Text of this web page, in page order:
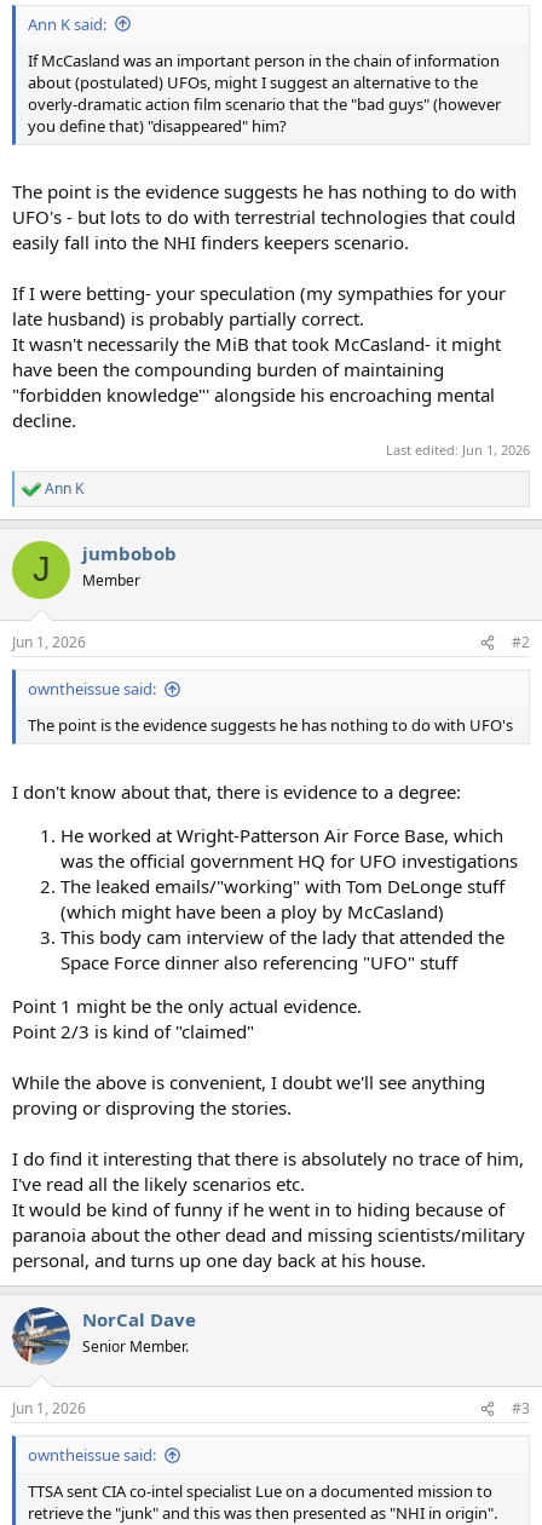
Ann K said:
If McCasland was an important person in the chain of information
about (postulated) UFOs, might I suggest an alternative to the
overly-dramatic action film scenario that the "bad guys" (however
you define that) "disappeared" him?
The point is the evidence suggests he has nothing to do with
UFO's - but lots to do with terrestrial technologies that could
easily fall into the NHI finders keepers scenario.
If I were betting- your speculation (my sympathies for your
late husband) is probably partially correct.
It wasn't necessarily the MiB that took McCasland- it might
have been the compounding burden of maintaining
"forbidden knowledge"' alongside his encroaching mental
decline.
Last edited: Jun 1, 2026
R
e
c
i
s
:
Ann K
J jumbobob
Member
Jun 1, 2026 #2
owntheissue said:
The point is the evidence suggests he has nothing to do with UFO's
I don't know about that, there is evidence to a degree:
He worked at Wright-Patterson Air Force Base, which
was the official government HQ for UFO investigations
The leaked emails/"working" with Tom DeLonge stuff
(which might have been a ploy by McCasland)
This body cam interview of the lady that attended the
Space Force dinner also referencing "UFO" stuff
Point 1 might be the only actual evidence.
Point 2/3 is kind of "claimed"
While the above is convenient, I doubt we'll see anything
proving or disproving the stories.
I do find it interesting that there is absolutely no trace of him,
I've read all the likely scenarios etc.
It would be kind of funny if he went in to hiding because of
paranoia about the other dead and missing scientists/military
personal, and turns up one day back at his house.
NorCal Dave
Senior Member.
Jun 1, 2026 #3
owntheissue said:
TTSA sent CIA co-intel specialist Lue on a documented mission to
retrieve the "junk" and this was then presented as "NHI in origin".